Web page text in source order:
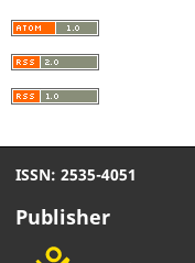
ISSN: 2535-4051
Publisher